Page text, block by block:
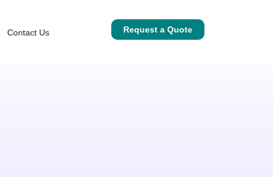
Contact Us Request a Quote